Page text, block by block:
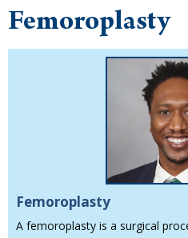
Femoroplasty
Femoroplasty
A femoroplasty is a surgical